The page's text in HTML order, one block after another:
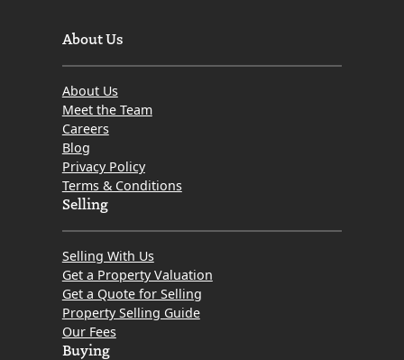
About Us
About Us
Meet the Team
Careers
Blog
Privacy Policy
Terms & Conditions
Selling
Selling With Us
Get a Property Valuation
Get a Quote for Selling
Property Selling Guide
Our Fees
Buying